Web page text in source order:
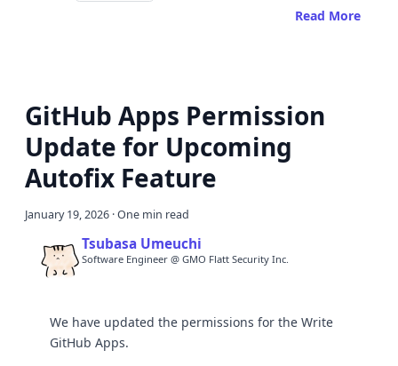
Read More
GitHub Apps Permission
Update for Upcoming
Autofix Feature
January 19, 2026 ·One min read
Tsubasa Umeuchi
Software Engineer @ GMO Flatt Security Inc.
We have updated the permissions for the Write
GitHub Apps.